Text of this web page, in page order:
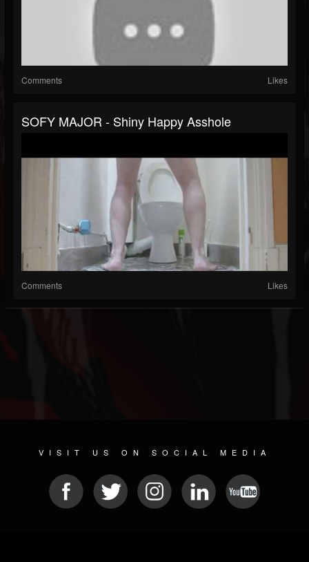
Comments Likes
SOFY MAJOR - Shiny Happy Asshole
Comments Likes
VISIT US ON SOCIAL MEDIA